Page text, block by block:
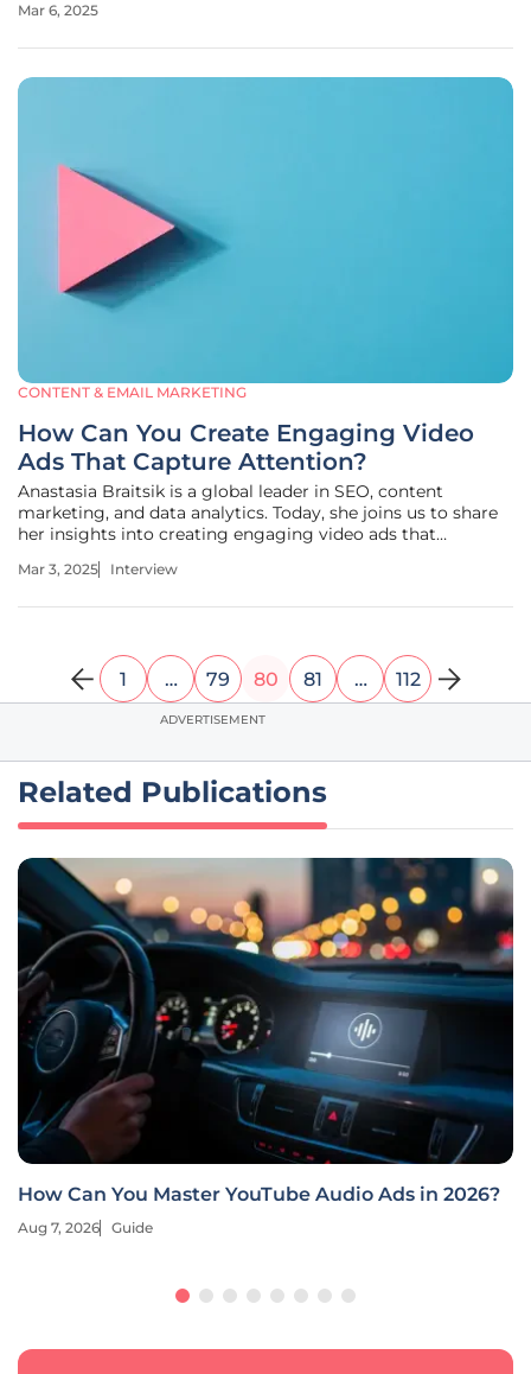
This evolution is redefining how advertisers reach and
Mar 6, 2025
CONTENT & EMAIL MARKETING
How Can You Create Engaging Video
Ads That Capture Attention?
Anastasia Braitsik is a global leader in SEO, content
marketing, and data analytics. Today, she joins us to share
her insights into creating engaging video ads that
variety of topics including strategies for capturing
Mar 3, 2025 Interview
1 … 79 80 81 … 112
ADVERTISEMENT
Related Publications
How Can You Master YouTube Audio Ads in 2026?
Aug 7, 2026 Guide